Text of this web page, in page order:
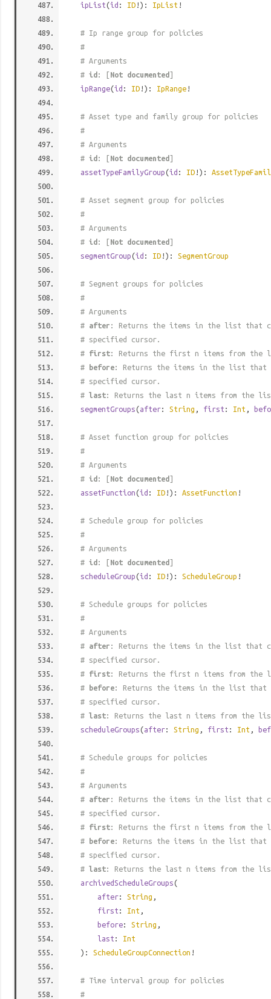
ipList(id : ID !): IpList !
# Ip range group for policies
#
# Arguments
# id : [Not documented ]
ipRange(id : ID !): IpRange !
# Asset type and family group for policies
#
# Arguments
# id : [Not documented ]
assetTypeFamilyGroup(id : ID !):
# Asset segment group for policies
#
# Arguments
# id : [Not documented ]
segmentGroup(id : ID !): SegmentGroup
# Segment groups for policies
#
# Arguments
# after : Returns the items in the list that
# specified cursor.
# first: Returns the first n items from the
#
before: Returns the items in the list that
# specified cursor.
# last: Returns the last n items from the
segmentGroups(after: String , first : Int ,
# Asset function group for policies
#
# Arguments
# id : [Not documented ]
assetFunction(id : ID !): AssetFunction !
# Schedule group for policies
#
# Arguments
# id : [Not documented ]
scheduleGroup(id : ID !): ScheduleGroup !
# Schedule groups for policies
#
# Arguments
# after : Returns the items in the list that
# specified cursor.
# first: Returns the first n items from the
#
before: Returns the items in the list that
# specified cursor.
# last: Returns the last n items from the
scheduleGroups(after: String , first : Int ,
# Schedule groups for policies
#
# Arguments
# after : Returns the items in the list that
# specified cursor.
# first: Returns the first n items from the
#
before: Returns the items in the list that
# specified cursor.
# last: Returns the last n items from the
archivedScheduleGroups(
after: String ,
first : Int ,
before: String ,
last : Int
): ScheduleGroupConnection !
# Time interval group for policies
#